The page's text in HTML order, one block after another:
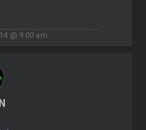
@ 9:00 am